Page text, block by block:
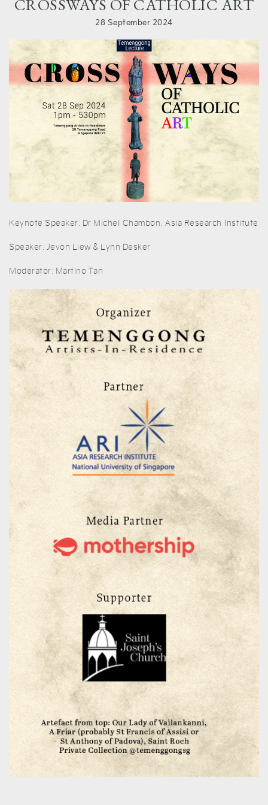
CROSSWAYS OF CATHOLIC ART
28 September 2024
Keynote Speaker: Dr Michel Chambon, Asia Research Institute
Speaker: Jevon Liew & Lynn Desker
Moderator: Martino Tan